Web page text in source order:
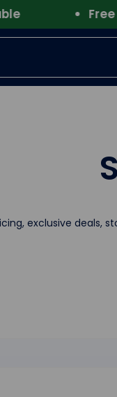
Free
exclusive deals,